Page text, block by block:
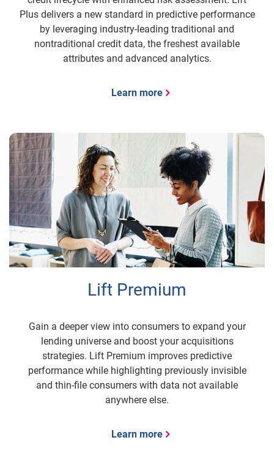
Plus delivers a new standard in predictive performance
by leveraging industry-leading traditional and
nontraditional credit data, the freshest available
attributes and advanced analytics.
Learn more
Lift Premium
Gain a deeper view into consumers to expand your
lending universe and boost your acquisitions
strategies. Lift Premium improves predictive
performance while highlighting previously invisible
and thin-file consumers with data not available
anywhere else.
Learn more